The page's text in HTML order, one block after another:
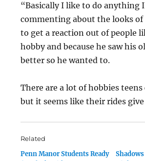
“Basically I like to do anything
commenting about the looks of
to get a reaction out of people
hobby and because he saw his
better so he wanted to.
There are a lot of hobbies
but it seems like their rides
Related
Penn Manor Students Ready